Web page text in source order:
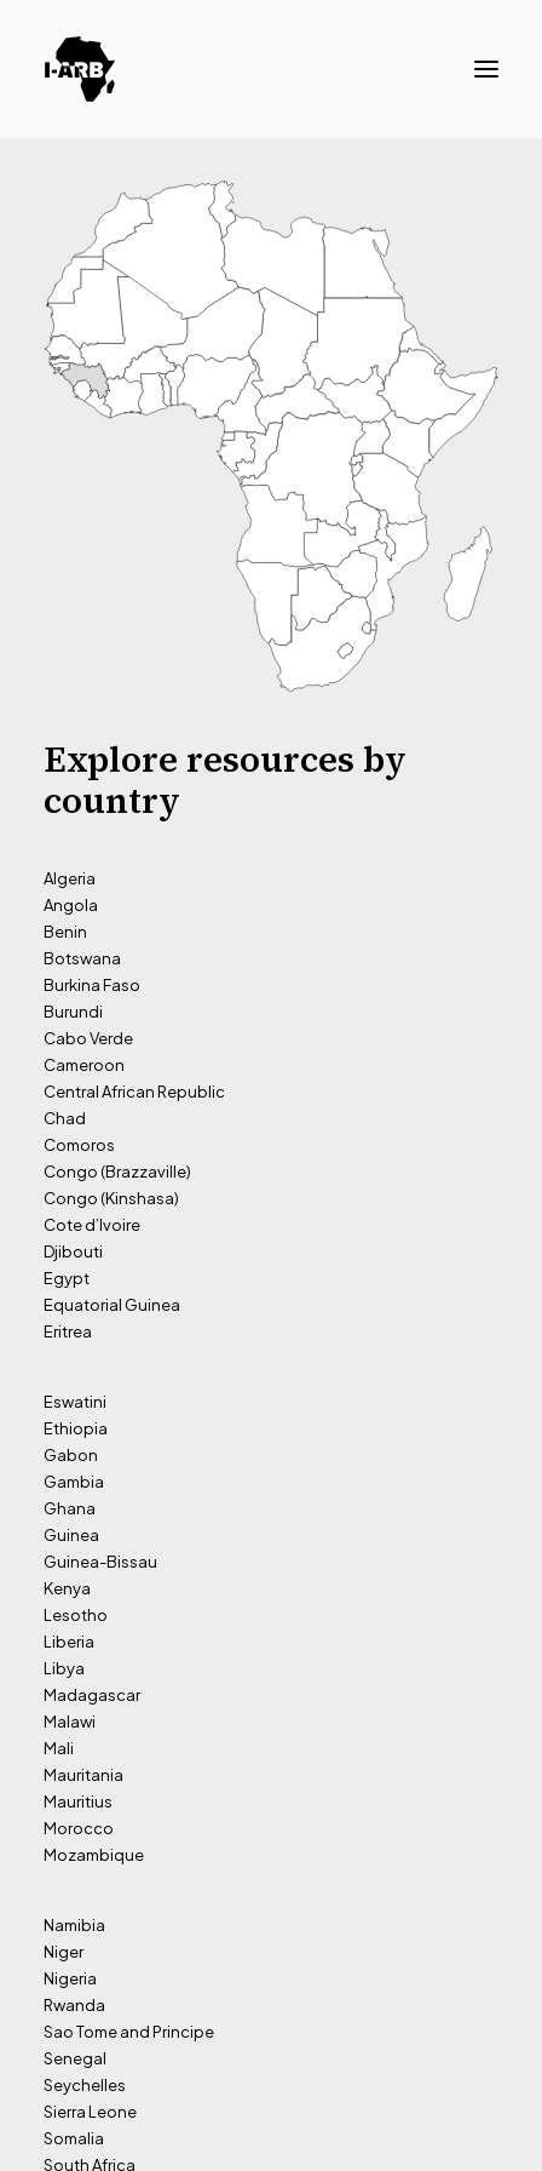
RESOURCES
DIRECTORY
ICSID CASES
ENFORCEMENT
NEWS
Explore resources by
country
Algeria
Angola
Benin
Botswana
Burkina Faso
Burundi
Cabo Verde
Cameroon
Central African Republic
Chad
Comoros
Congo (Brazzaville)
Congo (Kinshasa)
Cote d’Ivoire
Djibouti
Egypt
Equatorial Guinea
Eritrea
Eswatini
Ethiopia
Gabon
Gambia
Ghana
Guinea
Guinea-Bissau
Kenya
Lesotho
Liberia
Libya
Madagascar
Malawi
Mali
Mauritania
Mauritius
Morocco
Mozambique
Namibia
Niger
Nigeria
Rwanda
Sao Tome and Principe
Senegal
Seychelles
Sierra Leone
Somalia
South Africa